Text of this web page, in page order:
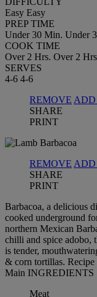
Easy Easy
PREP TIME
Under 30 Min. Under
COOK TIME
Over 2 Hrs. Over 2
SERVES
4-6 4-6
REMOVE ADD
SHARE
PRINT
REMOVE ADD
SHARE
PRINT
Barbacoa, a delicious
cooked underground
northern Mexican
chilli and spice adobo,
is tender,
& corn tortillas.
Main INGREDIENTS
Meat